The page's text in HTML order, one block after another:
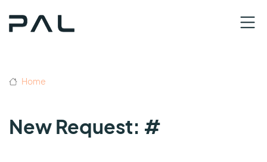
Home
New Request: #